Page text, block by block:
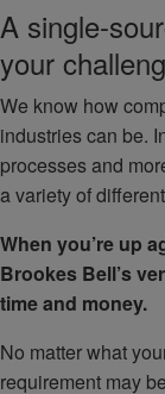
A single-
your
We know how
industries can be.
processes and
a variety of
When you’re up
Brookes Bell’s
time and money.
No matter what
requirement may